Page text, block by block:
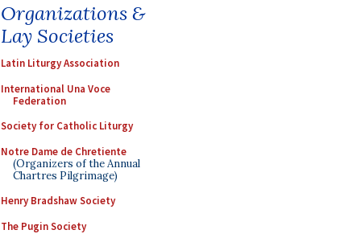
Organizations &
Lay Societies
Latin Liturgy Association
International Una Voce
Federation
Society for Catholic Liturgy
Notre Dame de Chretiente
(Organizers of the Annual
Chartres Pilgrimage)
Henry Bradshaw Society
The Pugin Society